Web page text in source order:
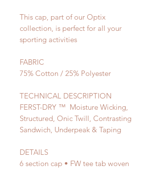
This cap, part of our Optix
collection, is perfect for all your
sporting activities
FABRIC
75% Cotton / 25% Polyester
TECHNICAL DESCRIPTION
FERST-DRY ™ Moisture Wicking,
Structured, Onic Twill, Contrasting
Sandwich, Underpeak & Taping
DETAILS
6 section cap • FW tee tab woven